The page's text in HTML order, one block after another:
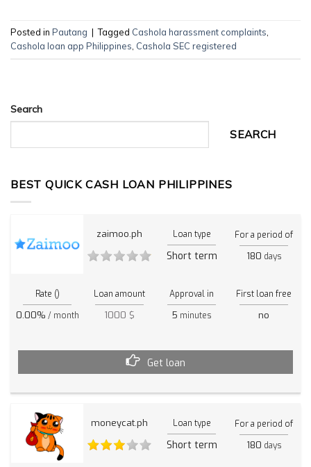
Posted in Pautang | Tagged Cashola harassment complaints
Cashola loan app Philippines Cashola SEC registered
Search
SEARCH
BEST QUICK CASH LOAN PHILIPPINES
zaimoo.ph Loan type
Short term
For a period of
180 days
Rate ()
0.00% / month
Loan amount
1000 $
Approval in
5 minutes
First loan free
no
Get loan
moneycat.ph Loan type
Short term
For a period of
180 days